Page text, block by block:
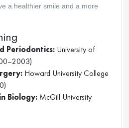
a healthier smile and a more
Periodontics: University of
Howard University College
Biology: McGill University